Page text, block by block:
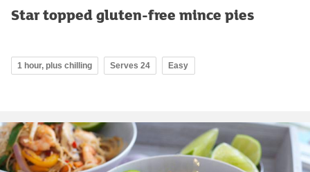
Star topped gluten-free mince pies
1 hour, plus chilling Serves 24 Easy